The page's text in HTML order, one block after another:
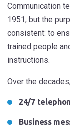
Communication
1951, but the
consistent: to
trained people
instructions.
Over the
24/7
Business